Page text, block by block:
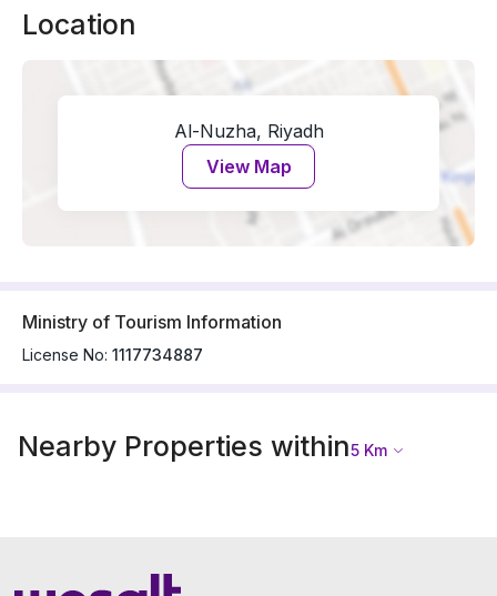
Location
Al-Nuzha, Riyadh
View Map
Ministry of Tourism Information
License No: 1117734887
Nearby Properties within5 Km